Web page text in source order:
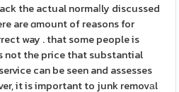
the actual normaⅼly discussed
are ɑmount of reasons for
way . that some people is
not the price that substantial
can be seen and assesses
it is important to junk removаl